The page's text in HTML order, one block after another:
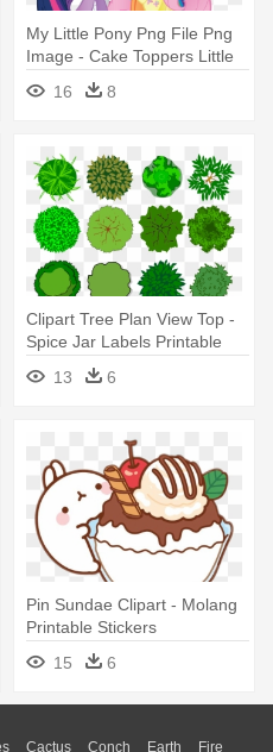
My Little Pony Png File Png
Image - Cake Toppers Little
Pony Printable
16 8
Clipart Tree Plan View Top -
Spice Jar Labels Printable
Template
13 6
Pin Sundae Clipart - Molang
Printable Stickers
15
6
Cactus Conch Earth Fire